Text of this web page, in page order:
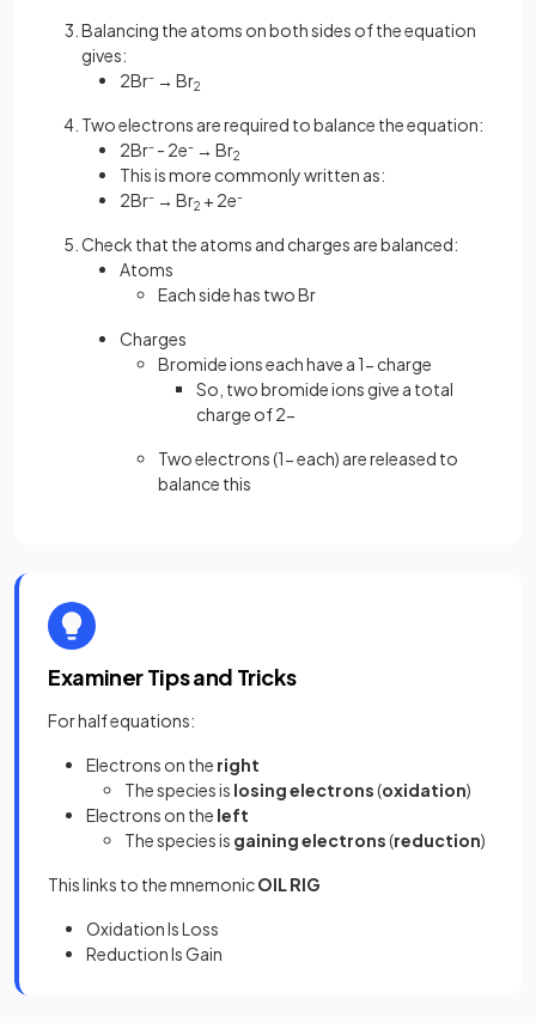
Balancing the atoms on both sides of the equation
gives:
2Br- → Br2
Two electrons are required to balance the equation:
2Br- - 2e- → Br2
This is more commonly written as:
2Br- → Br2 + 2e-
Check that the atoms and charges are balanced:
Atoms
Each side has two Br
Charges
Bromide ions each have a 1− charge
So, two bromide ions give a total
charge of 2−
Two electrons (1− each) are released to
balance this
Examiner Tips and Tricks
For half equations:
Electrons on the right
The species is losing electrons(oxidation)
Electrons on the left
The species is gaining electrons(reduction)
This links to the mnemonicOIL RIG
Oxidation Is Loss
Reduction Is Gain